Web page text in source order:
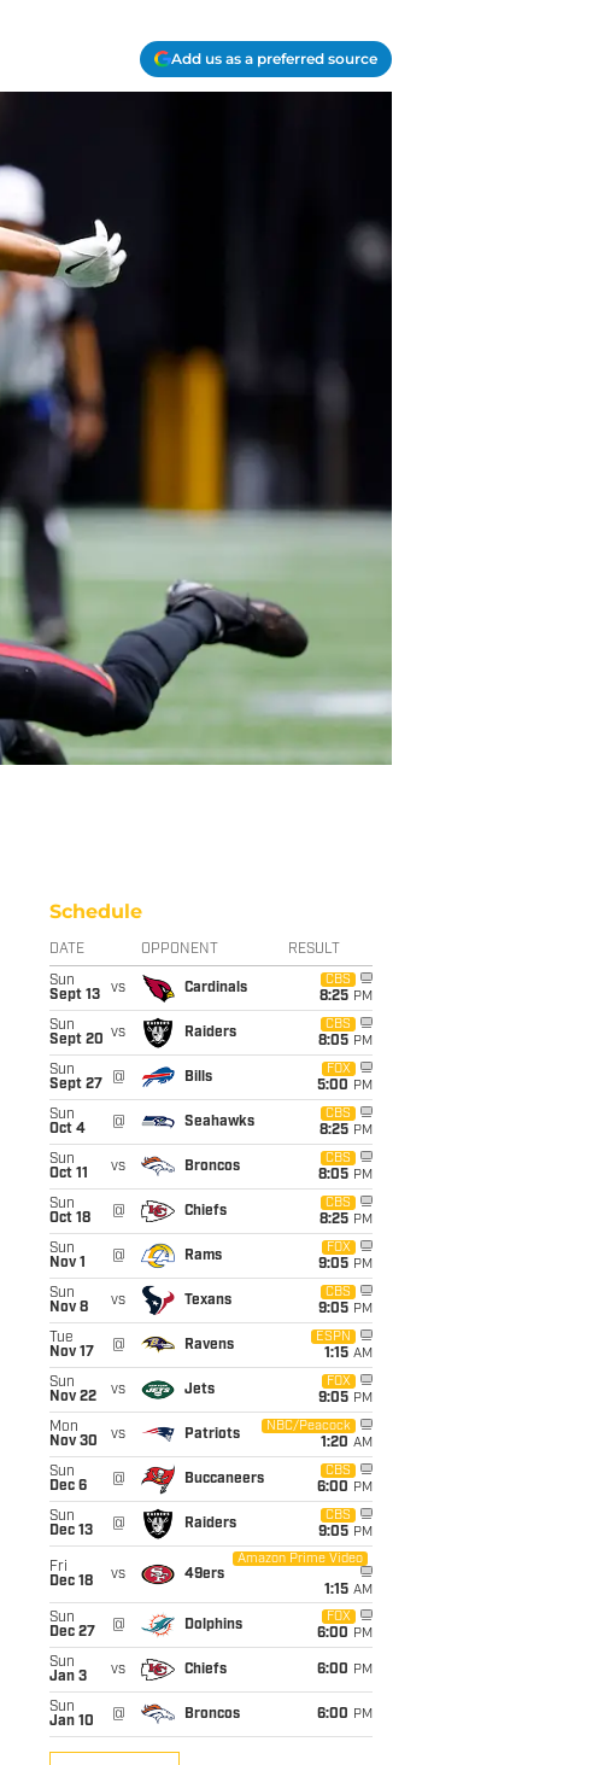
Add us as a preferred source
Schedule
DATE OPPONENT RESULT
Sun
Sept 13
vs Cardinals
CBS
8:25 PM
Sun
Sept 20 vs Raiders
CBS
8:05 PM
Sun
Sept 27
@ Bills
FOX
5:00 PM
Sun
Oct 4
@ Seahawks
CBS
8:25 PM
Sun
Oct 11
vs Broncos
CBS
8:05 PM
Sun
Oct 18
@ Chiefs
CBS
8:25 PM
Sun
Nov 1
@ Rams
FOX
9:05 PM
Sun
Nov 8
vs Texans
CBS
9:05 PM
Tue
Nov 17
@ Ravens
ESPN
1:15 AM
Sun
Nov 22
vs Jets
FOX
9:05 PM
Mon
Nov 30
vs Patriots
NBC/Peacock
1:20 AM
Sun
Dec 6
@ Buccaneers
CBS
6:00 PM
Sun
Dec 13
@ Raiders
CBS
9:05 PM
Fri
Dec 18
vs 49ers
Amazon Prime Video
1:15 AM
Sun
Dec 27
@ Dolphins
FOX
6:00 PM
Sun
Jan 3
vs Chiefs 6:00 PM
Sun
Jan 10
@ Broncos 6:00 PM